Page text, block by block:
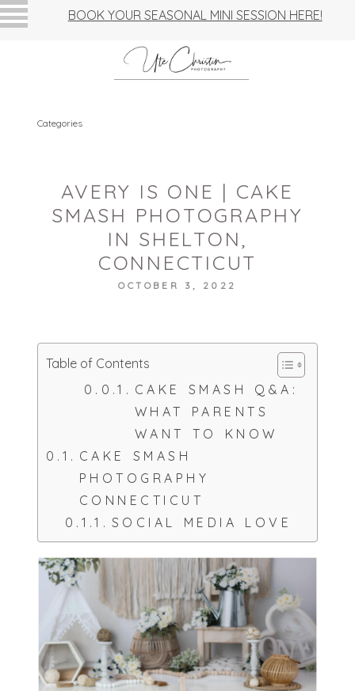
BOOK YOUR SEASONAL MINI SESSION HERE!
Categories
AVERY IS ONE | CAKE
SMASH PHOTOGRAPHY
IN SHELTON,
CONNECTICUT
OCTOBER 3, 2022
Table of Contents
CAKE SMASH Q&A:
WHAT PARENTS
WANT TO KNOW
CAKE SMASH
PHOTOGRAPHY
CONNECTICUT
SOCIAL MEDIA LOVE